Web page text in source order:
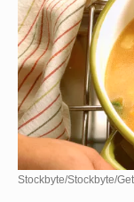
Stockbyte/Stockbyte/